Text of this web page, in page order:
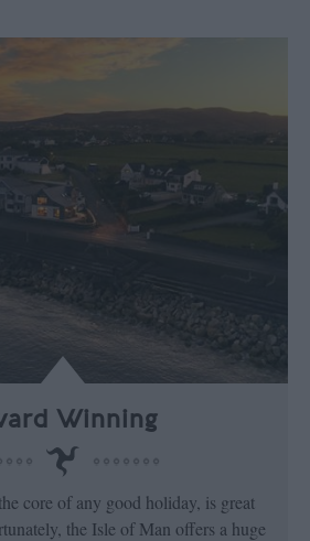
Winning
core of any good holiday, is great
the Isle of Man offers a huge